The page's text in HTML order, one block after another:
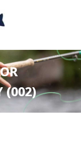
(002)